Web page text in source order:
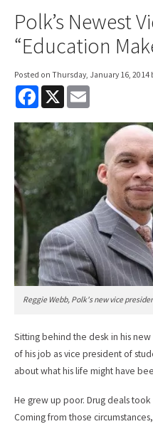
Polk’s Newest
“Education
Posted on Thursday, January 16, 2014
F
e
b
o
k
X
i
Reggie Webb, Polk's new vice
Sitting behind the desk in his
of his job as vice president of
about what his life might have
He grew up poor. Drug deals
Coming from those